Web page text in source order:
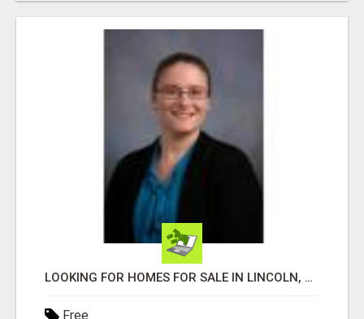
LOOKING FOR HOMES FOR SALE IN LINCOLN, NEBRASKA OR THE SURROUNDING COMMUNITIES?
Free